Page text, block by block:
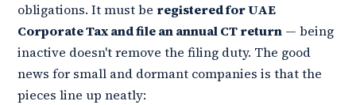
obligations. It must be registered for UAE
Corporate Tax and file an annual CT return — being
inactive doesn't remove the filing duty. The good
news for small and dormant companies is that the
pieces line up neatly: